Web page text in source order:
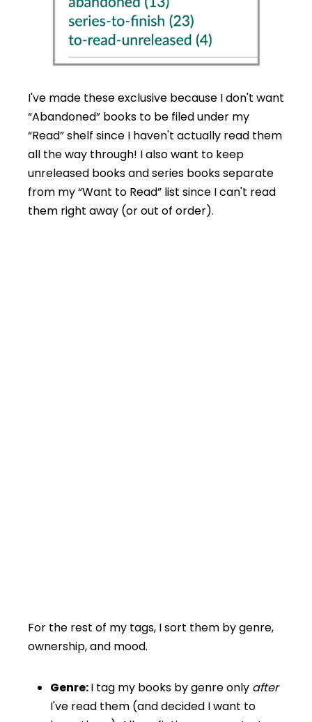
I've made these exclusive because I don't want
“Abandoned” books to be filed under my
“Read” shelf since I haven't actually read them
all the way through! I also want to keep
unreleased books and series books separate
from my “Want to Read” list since I can't read
them right away (or out of order).
For the rest of my tags, I sort them by genre,
ownership, and mood.
Genre:I tag my books by genre only after
I've read them (and decided I want to